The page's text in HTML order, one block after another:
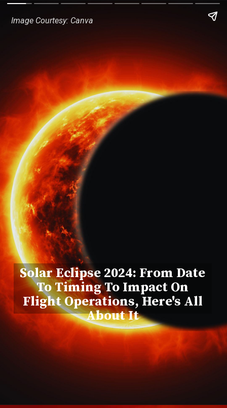
Solar Eclipse 2024: From Date
To Timing To Impact On
Flight Operations, Here's All
About It
Image Courtesy: Canva